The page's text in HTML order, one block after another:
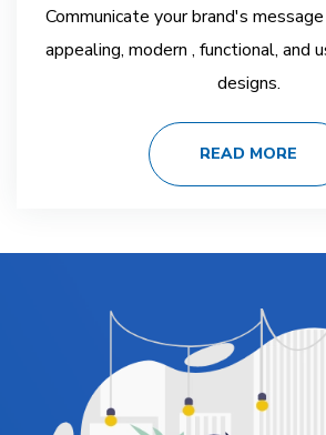
Communicate your brand's
appealing, modern , functional, and
designs.
READ MORE